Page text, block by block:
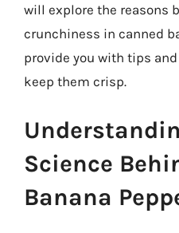
will explore the reasons
crunchiness in canned
provide you with tips
keep them crisp.
Science
Banana